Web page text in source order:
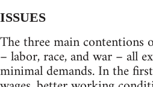
ISSUES
The three main contentions
– labor, race, and war – all
minimal demands. In the